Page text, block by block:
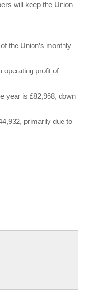
will keep the Union
the Union’s monthly
operating profit of
year is £82,968, down
primarily due to